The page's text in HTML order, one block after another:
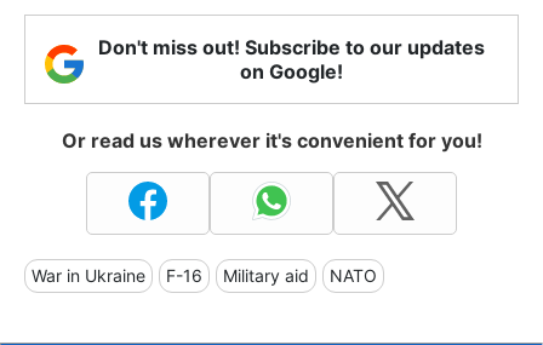
Don't miss out! Subscribe to our updates
on Google!
Or read us wherever it's convenient for you!
War in Ukraine F-16 Military aid NATO